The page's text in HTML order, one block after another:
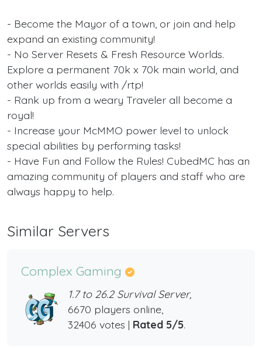
- Become the Mayor of a town, or join and help
expand an existing community!
- No Server Resets & Fresh Resource Worlds.
Explore a permanent 70k x 70k main world, and
other worlds easily with /rtp!
- Rank up from a weary Traveler all become a
royal!
- Increase your McMMO power level to unlock
special abilities by performing tasks!
- Have Fun and Follow the Rules! CubedMC has an
amazing community of players and staff who are
always happy to help.
Similar Servers
Complex Gaming
1.7 to 26.2 Survival Server,
6670 players online,
32406 votes | Rated 5/5.